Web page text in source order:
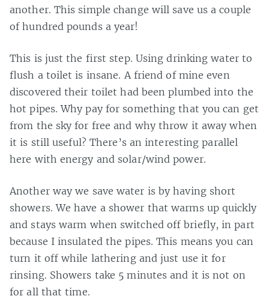
another. This simple change will save us a couple
of hundred pounds a year!
This is just the first step. Using drinking water to
flush a toilet is insane. A friend of mine even
discovered their toilet had been plumbed into the
hot pipes. Why pay for something that you can get
from the sky for free and why throw it away when
it is still useful? There’s an interesting parallel
here with energy and solar/wind power.
Another way we save water is by having short
showers. We have a shower that warms up quickly
and stays warm when switched off briefly, in part
because I insulated the pipes. This means you can
turn it off while lathering and just use it for
rinsing. Showers take 5 minutes and it is not on
for all that time.